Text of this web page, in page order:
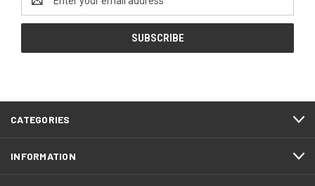
Address
CATEGORIES
INFORMATION